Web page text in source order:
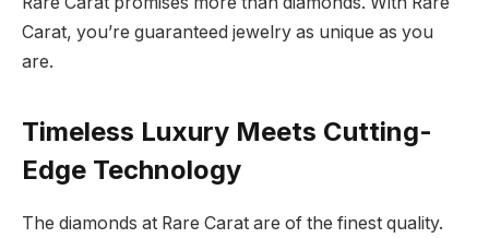
Carat, you’re guaranteed jewelry as unique as you
are.
Timeless Luxury Meets Cutting-
Edge Technology
The diamonds at Rare Carat are of the finest quality.